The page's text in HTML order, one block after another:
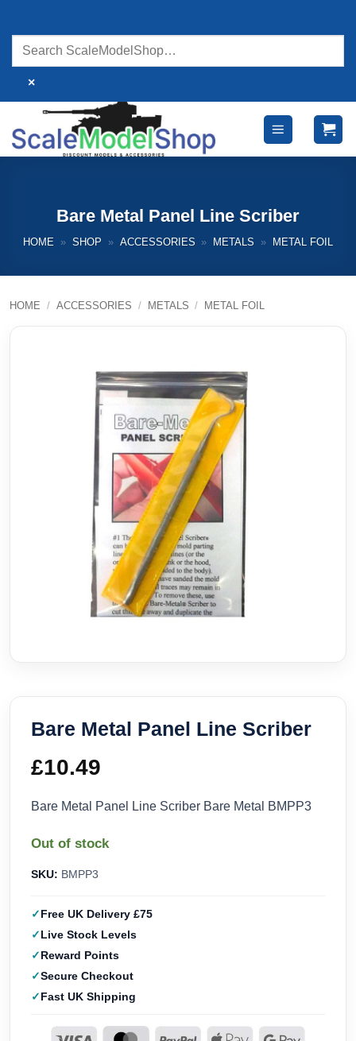
content
×
Bare Metal Panel Line Scriber
HOME » SHOP » ACCESSORIES » METALS » METAL FOIL
HOME / ACCESSORIES / METALS / METAL FOIL
Bare Metal Panel Line Scriber
£10.49
Bare Metal Panel Line Scriber Bare Metal BMPP3
Out of stock
SKU: BMPP3
Free UK Delivery £75
Live Stock Levels
Reward Points
Secure Checkout
Fast UK Shipping